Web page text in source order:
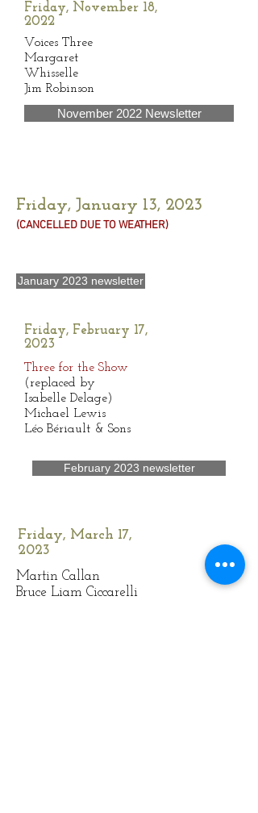
Friday, November 18,
2022
Voices Three
Margaret
Whisselle
Jim Robinson
November 2022 Newsletter
Friday, January 13, 2023
(CANCELLED DUE TO WEATHER)
January 2023 newsletter
Friday, February 17,
2023
Three for the Show
(replaced by
Isabelle Delage)
Michael Lewis
Léo Bériault & Sons
February 2023 newsletter
Friday, March 17,
2023
Martin Callan
Bruce Liam Ciccarelli